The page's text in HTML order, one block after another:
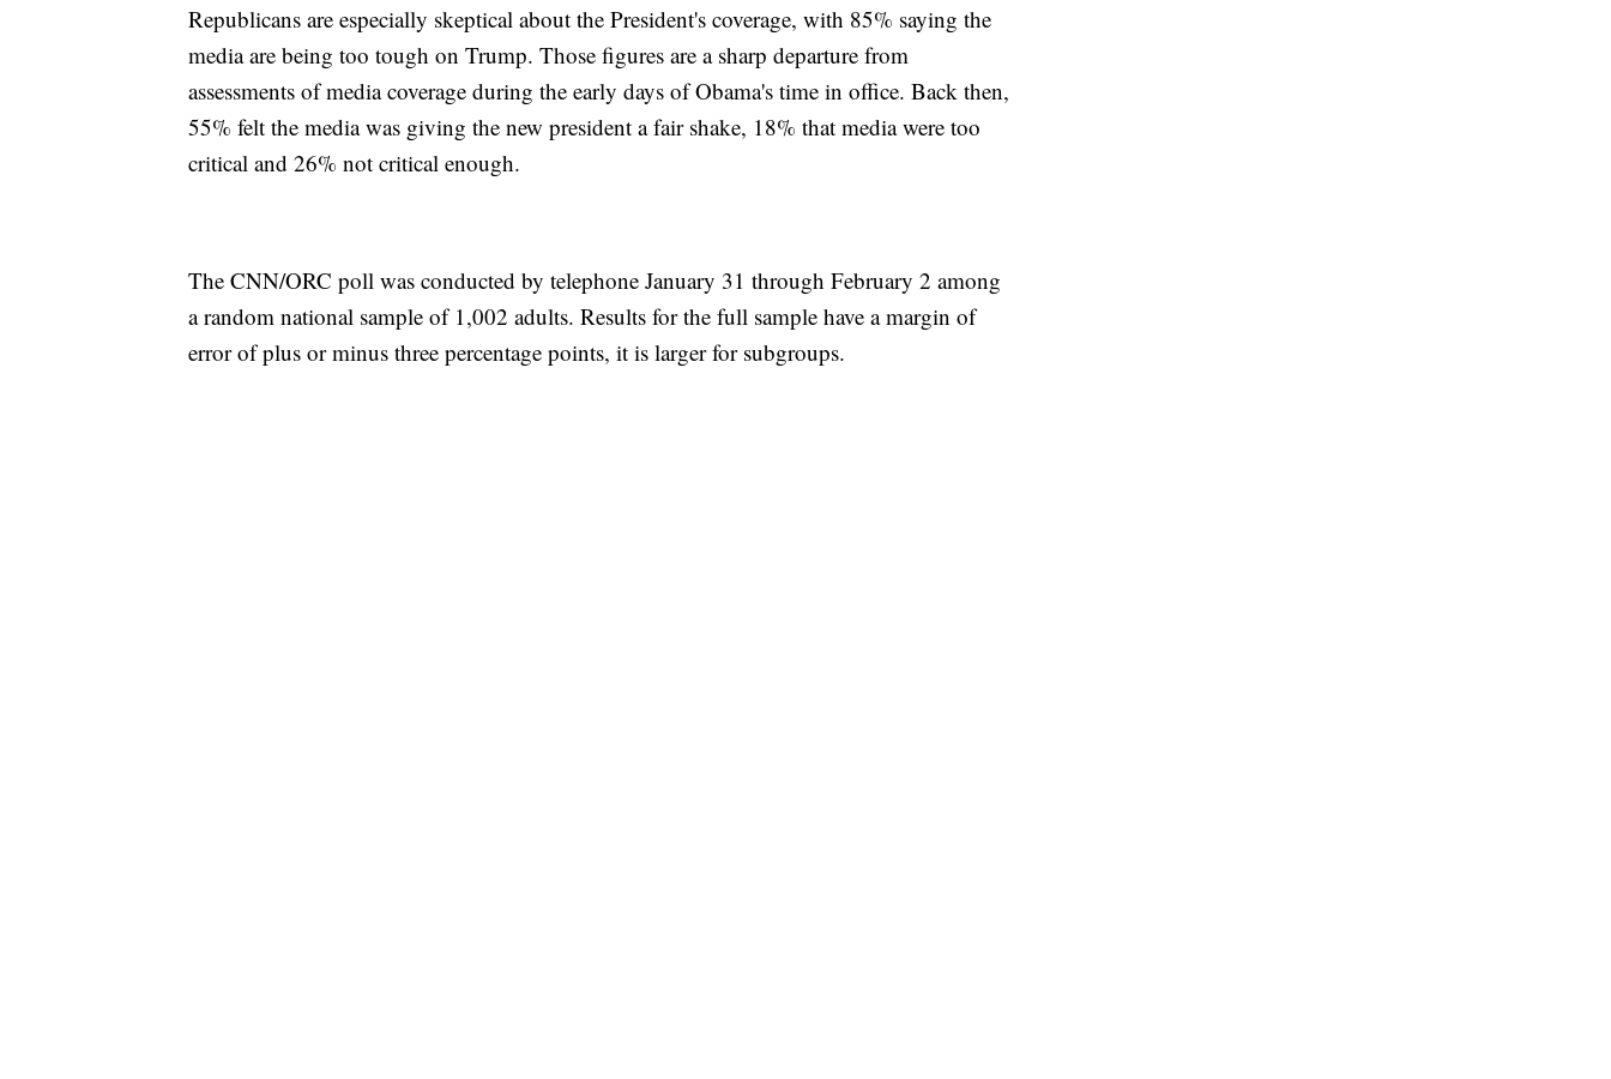
Republicans are especially skeptical about the President's coverage, with 85% saying the
media are being too tough on Trump. Those figures are a sharp departure from
assessments of media coverage during the early days of Obama's time in office. Back then,
55% felt the media was giving the new president a fair shake, 18% that media were too
critical and 26% not critical enough.
The CNN/ORC poll was conducted by telephone January 31 through February 2 among
a random national sample of 1,002 adults. Results for the full sample have a margin of
error of plus or minus three percentage points, it is larger for subgroups.